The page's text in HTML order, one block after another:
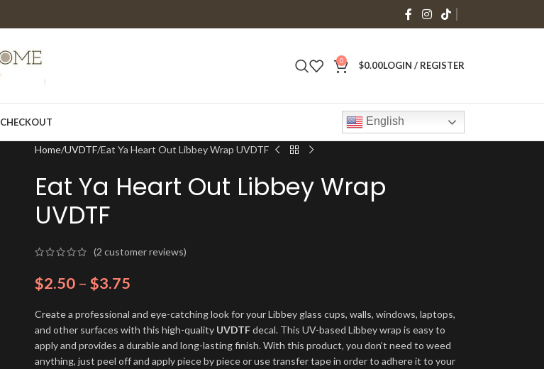
0 $0.00LOGIN / REGISTER
CHECKOUT English
Home UVDTF Eat Ya Heart Out Libbey Wrap UVDTF
Eat Ya Heart Out Libbey Wrap
UVDTF
(2 customer reviews)
$2.50 – $3.75
Create a professional and eye-catching look for your Libbey glass cups, walls, windows, laptops,
and other surfaces with this high-quality UVDTFdecal. This UV-based Libbey wrap is easy to
apply and provides a durable and long-lasting finish. With this product, you don’t need to weed
anything, just peel off and apply piece by piece or use transfer tape in order to adhere it to your